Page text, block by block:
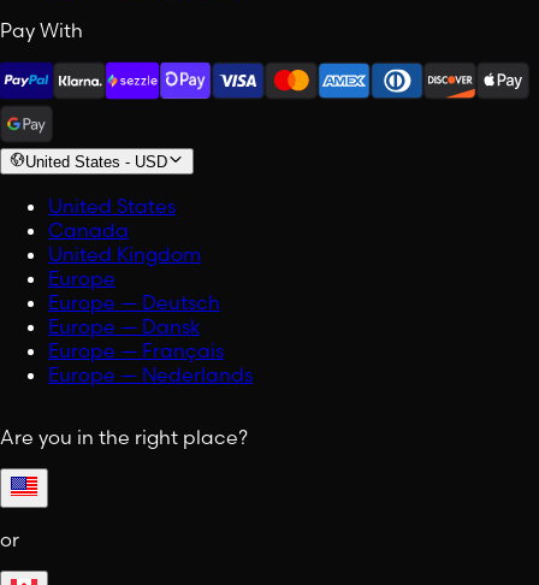
Pay With
United States - USD
United States
Canada
United Kingdom
Europe
Europe — Deutsch
Europe — Dansk
Europe — Français
Europe — Nederlands
Are you in the right place?
or